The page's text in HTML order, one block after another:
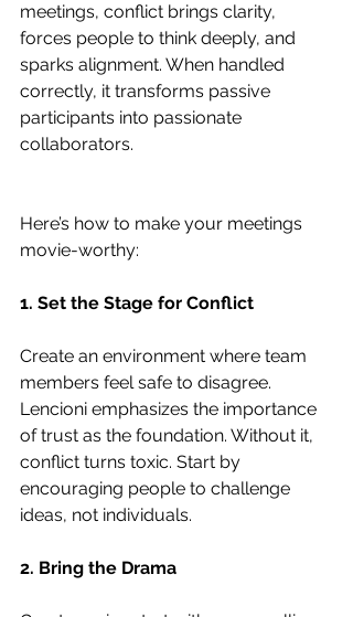
meetings, conflict brings clarity,
forces people to think deeply, and
sparks alignment. When handled
correctly, it transforms passive
participants into passionate
collaborators.
Here’s how to make your meetings
movie-worthy:
1. Set the Stage for Conflict
Create an environment where team
members feel safe to disagree.
Lencioni emphasizes the importance
of trust as the foundation. Without it,
conflict turns toxic. Start by
encouraging people to challenge
ideas, not individuals.
2. Bring the Drama